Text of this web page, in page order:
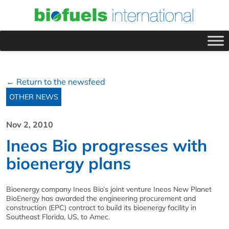
← Return to the newsfeed
OTHER NEWS
Nov 2, 2010
Ineos Bio progresses with
bioenergy plans
Bioenergy company Ineos Bio’s joint venture Ineos New Planet
BioEnergy has awarded the engineering procurement and
construction (EPC) contract to build its bioenergy facility in
Southeast Florida, US, to Amec.